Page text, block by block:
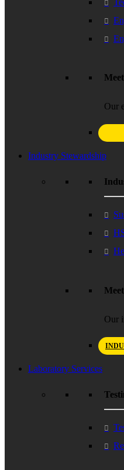
Our
Industry Stewardship
Our
Laboratory Services